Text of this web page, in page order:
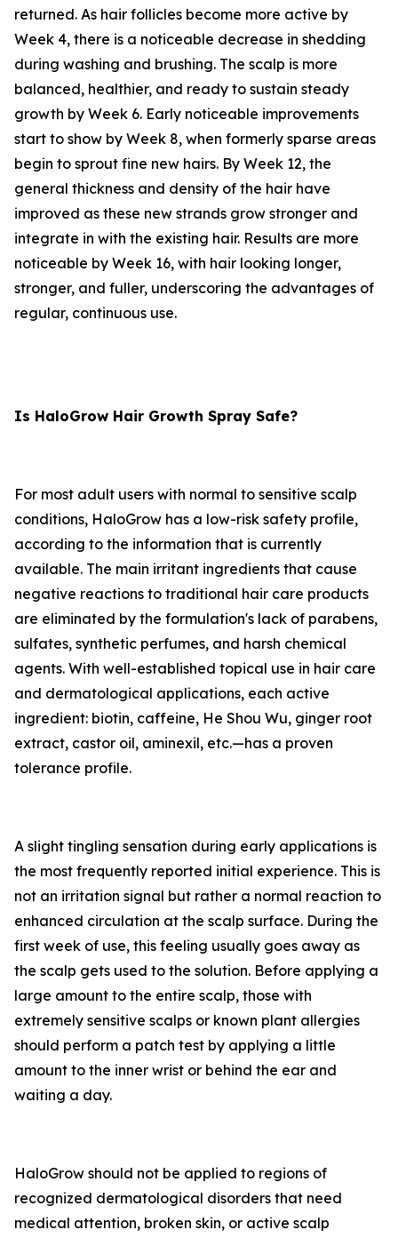
returned. As hair follicles become more active by
Week 4, there is a noticeable decrease in shedding
during washing and brushing. The scalp is more
balanced, healthier, and ready to sustain steady
growth by Week 6. Early noticeable improvements
start to show by Week 8, when formerly sparse areas
begin to sprout fine new hairs. By Week 12, the
general thickness and density of the hair have
improved as these new strands grow stronger and
integrate in with the existing hair. Results are more
noticeable by Week 16, with hair looking longer,
stronger, and fuller, underscoring the advantages of
regular, continuous use.
Is HaloGrow Hair Growth Spray Safe?
For most adult users with normal to sensitive scalp
conditions, HaloGrow has a low-risk safety profile,
according to the information that is currently
available. The main irritant ingredients that cause
negative reactions to traditional hair care products
are eliminated by the formulation's lack of parabens,
sulfates, synthetic perfumes, and harsh chemical
agents. With well-established topical use in hair care
and dermatological applications, each active
ingredient: biotin, caffeine, He Shou Wu, ginger root
extract, castor oil, aminexil, etc.—has a proven
tolerance profile.
A slight tingling sensation during early applications is
the most frequently reported initial experience. This is
not an irritation signal but rather a normal reaction to
enhanced circulation at the scalp surface. During the
first week of use, this feeling usually goes away as
the scalp gets used to the solution. Before applying a
large amount to the entire scalp, those with
extremely sensitive scalps or known plant allergies
should perform a patch test by applying a little
amount to the inner wrist or behind the ear and
waiting a day.
HaloGrow should not be applied to regions of
recognized dermatological disorders that need
medical attention, broken skin, or active scalp